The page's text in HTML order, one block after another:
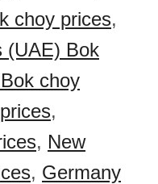
choy prices,
(UAE) Bok
choy
,
, New
, Germany